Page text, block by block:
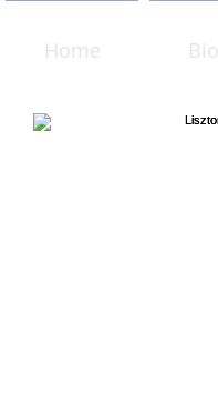
Home Bio